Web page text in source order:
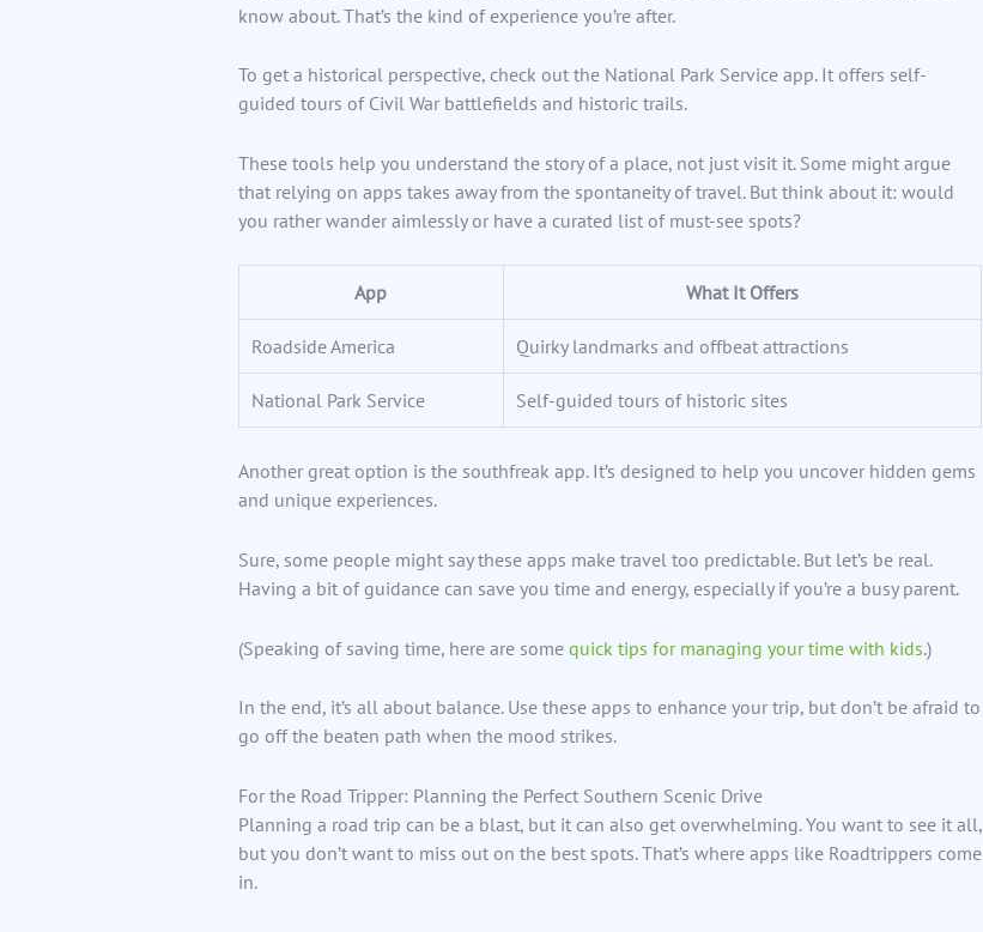
know about. That’s the kind of experience you’re after.
To get a historical perspective, check out the National Park Service app. It offers self-
guided tours of Civil War battlefields and historic trails.
These tools help you understand the story of a place, not just visit it. Some might argue
that relying on apps takes away from the spontaneity of travel. But think about it: would
you rather wander aimlessly or have a curated list of must-see spots?
App What It Offers
Roadside America Quirky landmarks and offbeat attractions
National Park Service Self-guided tours of historic sites
Another great option is the southfreak app. It’s designed to help you uncover hidden gems
and unique experiences.
Sure, some people might say these apps make travel too predictable. But let’s be real.
Having a bit of guidance can save you time and energy, especially if you’re a busy parent.
(Speaking of saving time, here are some quick tips for managing your time with kids.)
In the end, it’s all about balance. Use these apps to enhance your trip, but don’t be afraid to
go off the beaten path when the mood strikes.
For the Road Tripper: Planning the Perfect Southern Scenic Drive
Planning a road trip can be a blast, but it can also get overwhelming. You want to see it all,
but you don’t want to miss out on the best spots. That’s where apps like Roadtrippers come
in.